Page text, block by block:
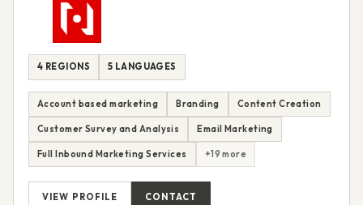
4 REGIONS 5 LANGUAGES
Account based marketing Branding Content Creation
Customer Survey and Analysis Email Marketing
Full Inbound Marketing Services +19 more
VIEW PROFILE CONTACT